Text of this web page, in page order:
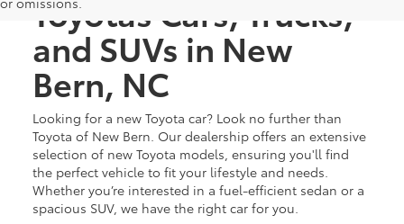
Toyotas Cars, Trucks,
and SUVs in New
Bern, NC
Looking for a new Toyota car? Look no further than
Toyota of New Bern. Our dealership offers an extensive
selection of new Toyota models, ensuring you'll find
the perfect vehicle to fit your lifestyle and needs.
Whether you’re interested in a fuel-efficient sedan or a
spacious SUV, we have the right car for you.